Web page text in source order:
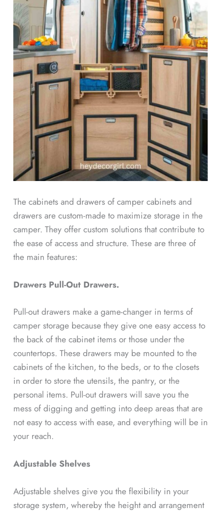
The cabinets and drawers of camper cabinets and
drawers are custom-made to maximize storage in the
camper. They offer custom solutions that contribute to
the ease of access and structure. These are three of
the main features:
Drawers Pull-Out Drawers.
Pull-out drawers make a game-changer in terms of
camper storage because they give one easy access to
the back of the cabinet items or those under the
countertops. These drawers may be mounted to the
cabinets of the kitchen, to the beds, or to the closets
in order to store the utensils, the pantry, or the
personal items. Pull-out drawers will save you the
mess of digging and getting into deep areas that are
not easy to access with ease, and everything will be in
your reach.
Adjustable Shelves
Adjustable shelves give you the flexibility in your
storage system, whereby the height and arrangement